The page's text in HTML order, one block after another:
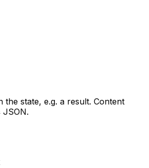
the state, e.g. a result. Content
JSON.